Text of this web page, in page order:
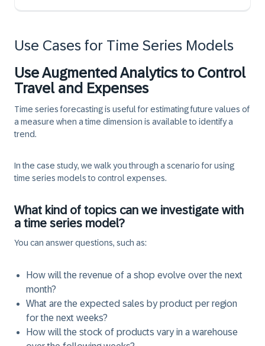
Use Cases for Time Series Models
Use Augmented Analytics to Control
Travel and Expenses
Time series forecasting is useful for estimating future values of
a measure when a time dimension is available to identify a
trend.
In the case study, we walk you through a scenario for using
time series models to control expenses.
What kind of topics can we investigate with
a time series model?
You can answer questions, such as:
How will the revenue of a shop evolve over the next
month?
What are the expected sales by product per region
for the next weeks?
How will the stock of products vary in a warehouse